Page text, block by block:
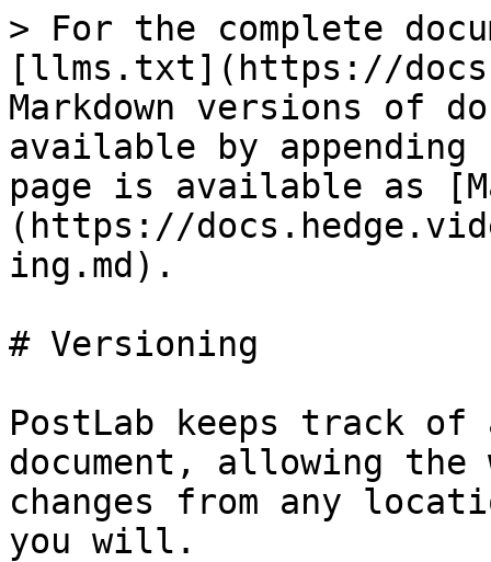
> For the complete
[llms.txt](https://
Markdown versions of
available by
page is available as
(https://
ing.md).
# Versioning
PostLab keeps track of
document, allowing
changes from any
you will.